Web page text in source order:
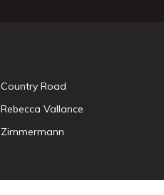
Country Road
Rebecca Vallance
Zimmermann